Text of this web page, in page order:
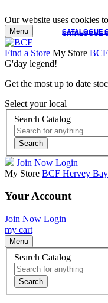
Our website uses cookies
CATALOGUE
CATALOGUE
Menu
Find a Store My Store
G'day legend!
Get the most up to date
Select your local
Search Catalog
Search
Join Now Login
My Store BCF Hervey Bay
Your Account
Join Now Login
my cart
Menu
Search Catalog
Search